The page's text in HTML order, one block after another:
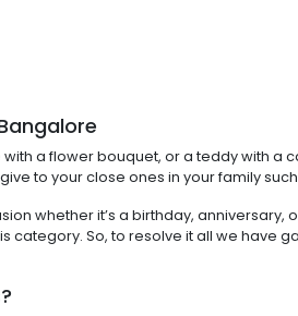
a flower bouquet, or a teddy with a
to your close ones in your family
whether it’s a birthday,
So, to resolve it all we have